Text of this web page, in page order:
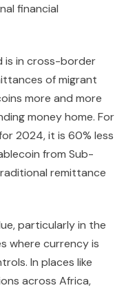
financial
is in cross-border
of migrant
more and more
money home. For
2024, it is 60% less
from Sub-
remittance
particularly in the
where currency is
In places like
across Africa,